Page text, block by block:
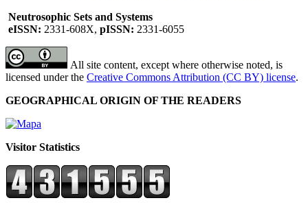
Neutrosophic Sets and Systems
eISSN: 2331-608X, pISSN: 2331-6055
All site content, except where otherwise noted, is
licensed under the Creative Commons Attribution (CC BY) license.
GEOGRAPHICAL ORIGIN OF THE READERS
Visitor Statistics